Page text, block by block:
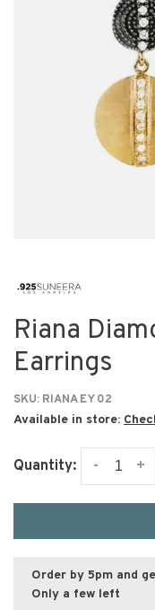
Riana
Earrings
SKU: RIANA EY 02
Available in store:
Quantity: +
-
Order by 5pm and
Only a few left